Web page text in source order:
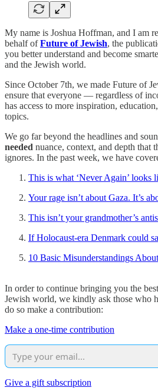
My name is Joshua Hoffman, and I am
behalf ofFuture of Jewish, the
you better understand and become
and the Jewish world.
Since October 7th, we made Future of
ensure that everyone — regardless of
has access to more inspiration,
topics.
We go far beyond the headlines and
needed nuance, context, and depth that
ignores. In the past week, we have
This is what ‘Never Again’ looks
Your rage isn’t about Gaza. It’s
This isn’t your grandmother’s
If Holocaust-era Denmark could
10 Basic Misunderstandings
In order to continue bringing you the
Jewish world, we kindly ask those who
do so make a contribution:
Make a one-time contribution
Give a gift subscription